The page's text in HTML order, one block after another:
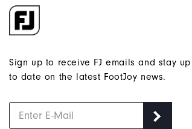
Sign up to receive FJ emails and stay up
to date on the latest FootJoy news.